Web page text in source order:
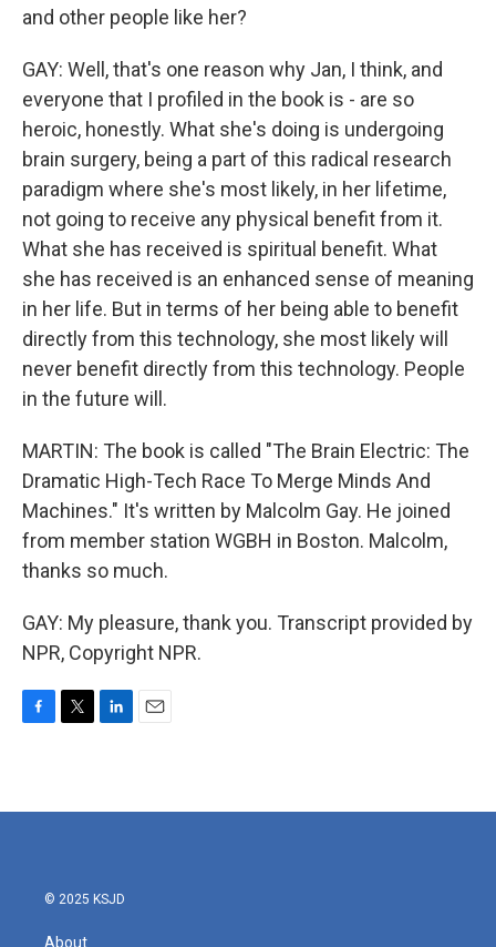
and other people like her?
GAY: Well, that's one reason why Jan, I think, and
everyone that I profiled in the book is - are so
heroic, honestly. What she's doing is undergoing
brain surgery, being a part of this radical research
paradigm where she's most likely, in her lifetime,
not going to receive any physical benefit from it.
What she has received is spiritual benefit. What
she has received is an enhanced sense of meaning
in her life. But in terms of her being able to benefit
directly from this technology, she most likely will
never benefit directly from this technology. People
in the future will.
MARTIN: The book is called "The Brain Electric: The
Dramatic High-Tech Race To Merge Minds And
Machines." It's written by Malcolm Gay. He joined
from member station WGBH in Boston. Malcolm,
thanks so much.
GAY: My pleasure, thank you. Transcript provided by
NPR, Copyright NPR.
b
t
e
l
© 2025 KSJD
About